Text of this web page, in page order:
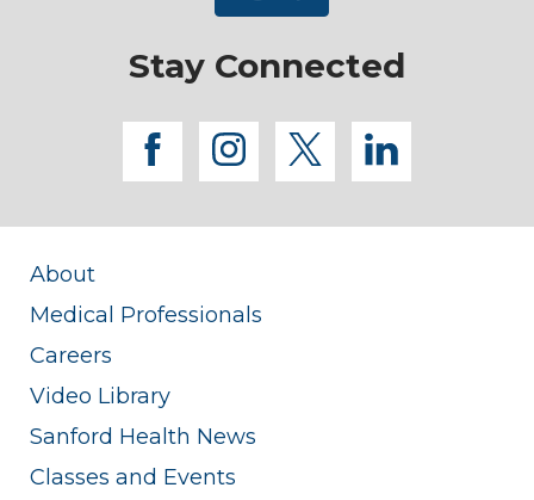
Stay Connected
facebook
instagram
twitterlinkedin
About
Medical Professionals
Careers
Video Library
Sanford Health News
Classes and Events